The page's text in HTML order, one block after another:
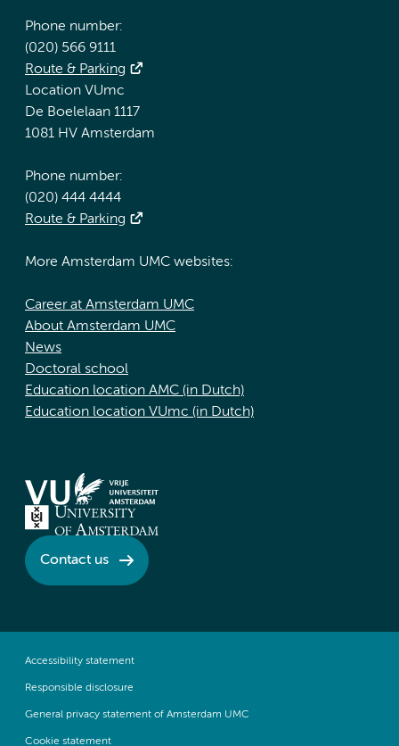
Phone number:
(020) 566 9111
Route & Parking
Location VUmc
De Boelelaan 1117
1081 HV Amsterdam
Phone number:
(020) 444 4444
Route & Parking
More Amsterdam UMC websites:
Career at Amsterdam UMC
About Amsterdam UMC
News
Doctoral school
Education location AMC (in Dutch)
Education location VUmc (in Dutch)
Contact us
Accessibility statement
Responsible disclosure
General privacy statement of Amsterdam UMC
Cookie statement